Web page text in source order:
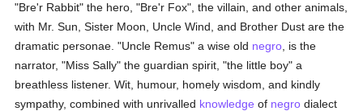
"Bre'r Rabbit" the hero, "Bre'r Fox", the villain, and other animals,
with Mr. Sun, Sister Moon, Uncle Wind, and Brother Dust are the
dramatic personae. "Uncle Remus" a wise old negro , is the
narrator, "Miss Sally" the guardian spirit, "the little boy" a
breathless listener. Wit, humour, homely wisdom, and kindly
sympathy, combined with unrivalled knowledge of negro dialect